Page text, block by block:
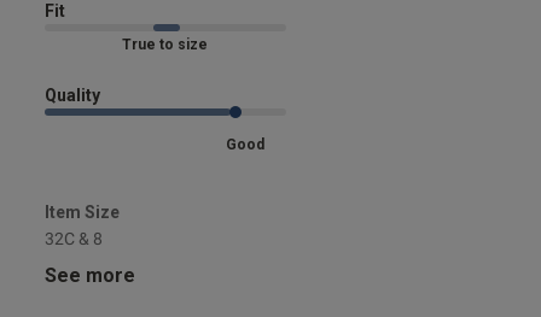
Fit
Marked Fit to Size
Quality
Good
Item Size
32C & 8
See more